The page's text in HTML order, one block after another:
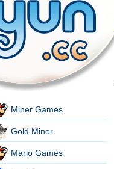
Miner Games
Gold Miner
Mario Games